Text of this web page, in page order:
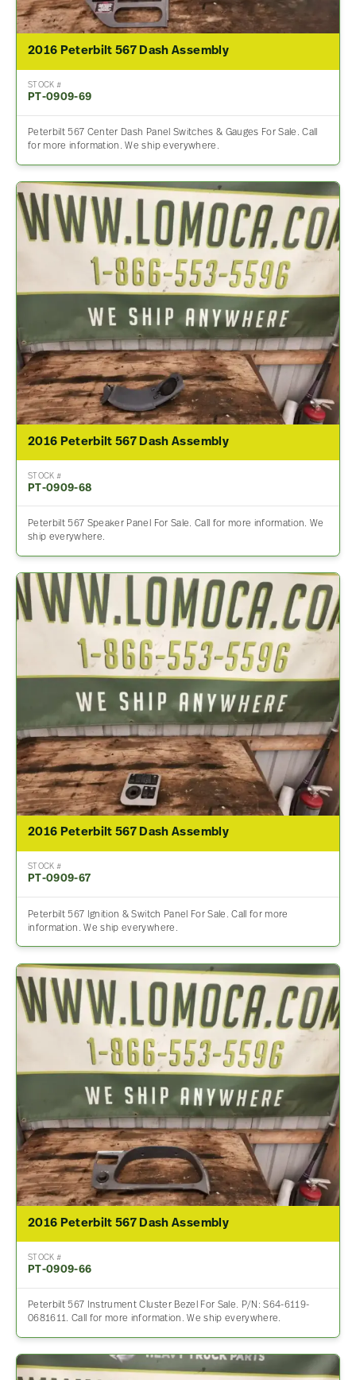
2016 Peterbilt 567 Dash Assembly
STOCK #
PT-0909-69
Peterbilt 567 Center Dash Panel Switches & Gauges For Sale. Call
for more information. We ship everywhere.
2016 Peterbilt 567 Dash Assembly
STOCK #
PT-0909-68
Peterbilt 567 Speaker Panel For Sale. Call for more information. We
ship everywhere.
2016 Peterbilt 567 Dash Assembly
STOCK #
PT-0909-67
Peterbilt 567 Ignition & Switch Panel For Sale. Call for more
information. We ship everywhere.
2016 Peterbilt 567 Dash Assembly
STOCK #
PT-0909-66
Peterbilt 567 Instrument Cluster Bezel For Sale. P/N: S64-6119-
0681611. Call for more information. We ship everywhere.